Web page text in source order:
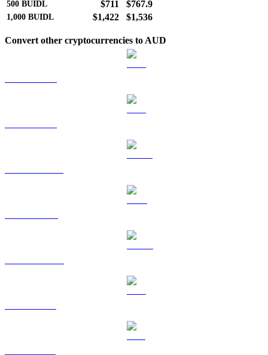
500 BUIDL $711 $767.9
1,000 BUIDL $1,422 $1,536
Convert other cryptocurrencies to AUD